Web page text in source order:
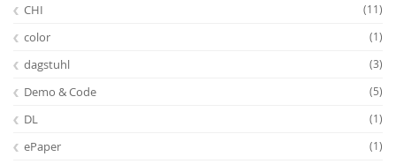
CHI (11)
color (1)
dagstuhl (3)
Demo & Code (5)
DL (1)
ePaper (1)